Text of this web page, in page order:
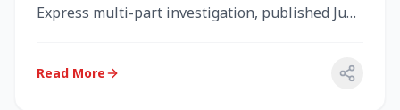
Express multi-part investigation, published June
Read More